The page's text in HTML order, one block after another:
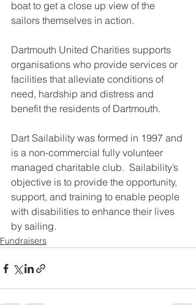
boat to get a close up view of the
sailors themselves in action.
Dartmouth United Charities supports
organisations who provide services or
facilities that alleviate conditions of
need, hardship and distress and
benefit the residents of Dartmouth.
Dart Sailability was formed in 1997 and
is a non-commercial fully volunteer
managed charitable club.  Sailability’s
objective is to provide the opportunity,
support, and training to enable people
with disabilities to enhance their lives
by sailing.
Fundraisers